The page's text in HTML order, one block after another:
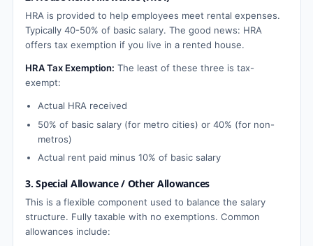
HRA is provided to help employees meet rental expenses.
Typically 40-50% of basic salary. The good news: HRA
offers tax exemption if you live in a rented house.
HRA Tax Exemption: The least of these three is tax-
exempt:
Actual HRA received
50% of basic salary (for metro cities) or 40% (for non-
metros)
Actual rent paid minus 10% of basic salary
3. Special Allowance / Other Allowances
This is a flexible component used to balance the salary
structure. Fully taxable with no exemptions. Common
allowances include: